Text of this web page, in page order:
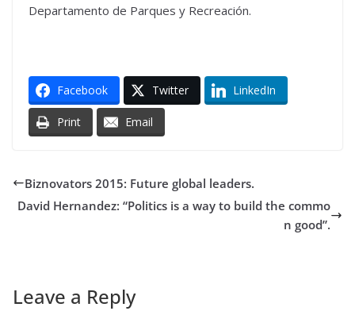
Departamento de Parques y Recreación.
Facebook Twitter LinkedIn
Print Email
Biznovators 2015: Future global leaders.
David Hernandez: “Politics is a way to build the commo
n good”.
Leave a Reply